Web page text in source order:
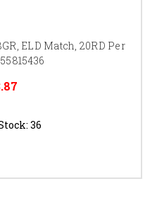
ELD Match, 20RD Per
36